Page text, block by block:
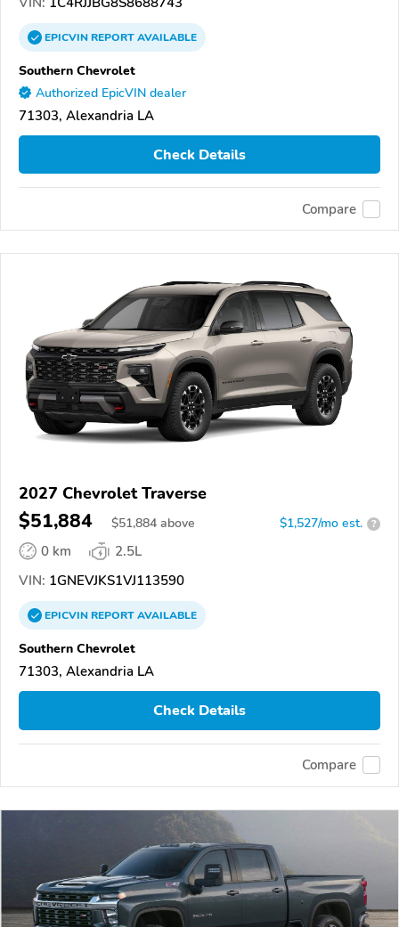
EPICVINREPORTAVAILABLE
Southern Chevrolet
Authorized EpicVIN dealer
71303, Alexandria LA
Check Details
Compare
2027 Chevrolet Traverse
$51,884 $51,884 above $1,527/mo est. ?
0 km
2.5L
VIN: 1GNEVJKS1VJ113590
EPICVINREPORTAVAILABLE
Southern Chevrolet
71303, Alexandria LA
Check Details
Compare